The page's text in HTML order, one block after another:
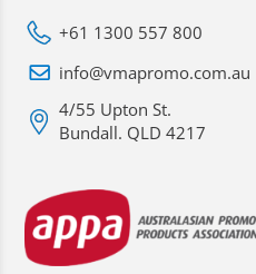
+61 1300 557 800
info@vmapromo.com.au
4/55 Upton St.
Bundall. QLD 4217